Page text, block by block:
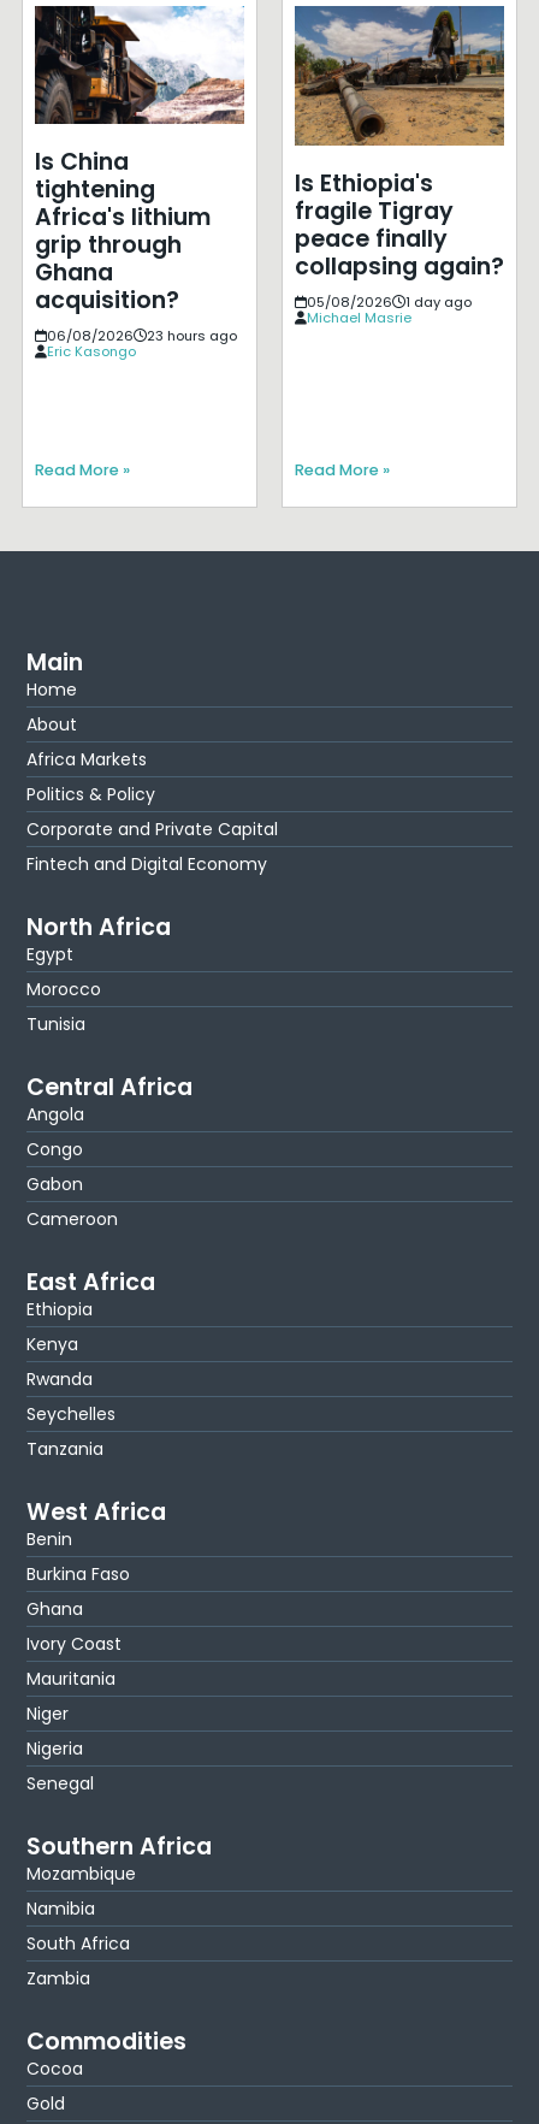
Is China
tightening
Africa's lithium
grip through
Ghana
acquisition?
06/08/2026
23 hours ago
Eric Kasongo
Read More »
Is Ethiopia's
fragile Tigray
peace finally
collapsing again?
05/08/2026
1 day ago
Michael Masrie
Read More »
Main
Home
About
Africa Markets
Politics & Policy
Corporate and Private Capital
Fintech and Digital Economy
North Africa
Egypt
Morocco
Tunisia
Central Africa
Angola
Congo
Gabon
Cameroon
East Africa
Ethiopia
Kenya
Rwanda
Seychelles
Tanzania
West Africa
Benin
Burkina Faso
Ghana
Ivory Coast
Mauritania
Niger
Nigeria
Senegal
Southern Africa
Mozambique
Namibia
South Africa
Zambia
Commodities
Cocoa
Gold